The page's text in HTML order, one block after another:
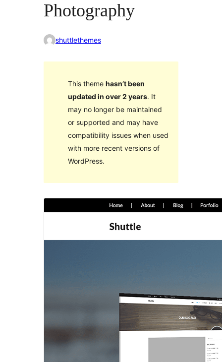
Photography
shuttlethemes
This theme hasn’t been
updated in over 2 years. It
may no longer be maintained
or supported and may have
compatibility issues when used
with more recent versions of
WordPress.